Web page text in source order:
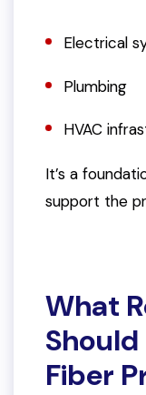
Electrical
Plumbing
HVAC
It’s a
support the
What
Should
Fiber